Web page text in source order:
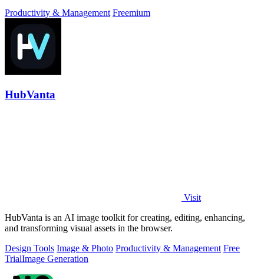
Productivity & Management Freemium
HubVanta
Visit
HubVanta is an AI image toolkit for creating, editing, enhancing,
and transforming visual assets in the browser.
Design Tools Image & Photo Productivity & Management Free
TrialImage Generation